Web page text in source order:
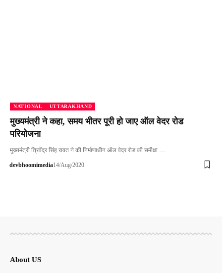
NATIONAL UTTARAKHAND
मुख्यमंत्री ने कहा, समय भीतर पूरी हो जाए ऑल वेदर रोड
परियोजना
मुख्यमंत्री त्रिवेंद्र सिंह रावत ने की निर्माणाधीन ऑल वेदर रोड की समीक्षा …
devbhoomimedia14/Aug/2020
About US